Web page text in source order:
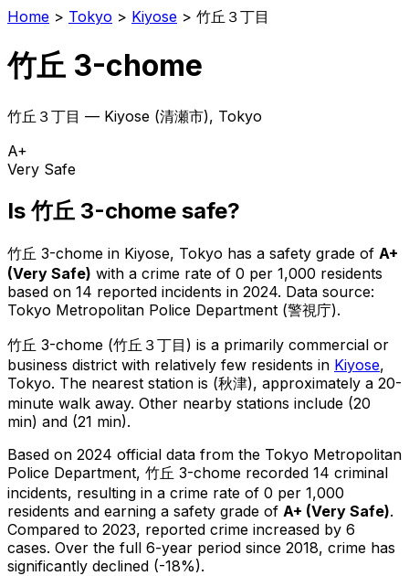
Home > Tokyo > Kiyose > 竹丘３丁目
竹丘 3-chome
竹丘３丁目 — Kiyose (清瀬市), Tokyo
A+
Very Safe
Is 竹丘 3-chome safe?
竹丘 3-chome in Kiyose, Tokyo has a safety grade of A+
(Very Safe) with a crime rate of 0 per 1,000 residents
based on 14 reported incidents in 2024. Data source:
Tokyo Metropolitan Police Department (警視庁).
竹丘 3-chome (竹丘３丁目 ) is a primarily commercial or
business district with relatively few residents in Kiyose,
Tokyo. The nearest station is (秋津), approximately a 20-
minute walk away. Other nearby stations include (20
min) and (21 min).
Based on 2024 official data from the Tokyo Metropolitan
Police Department, 竹丘 3-chome recorded 14 criminal
incidents, resulting in a crime rate of 0 per 1,000
residents and earning a safety grade of A+ (Very Safe).
Compared to 2023, reported crime increased by 6
cases. Over the full 6-year period since 2018, crime has
significantly declined (-18%).